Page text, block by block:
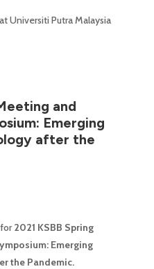
Universiti Putra Malaysia
and
Emerging
after the
2021 KSBB Spring
Emerging
the Pandemic.